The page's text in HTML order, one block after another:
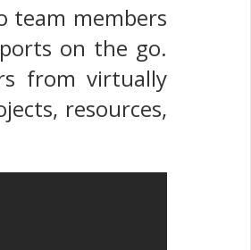
team members
on the go.
from virtually
resources,